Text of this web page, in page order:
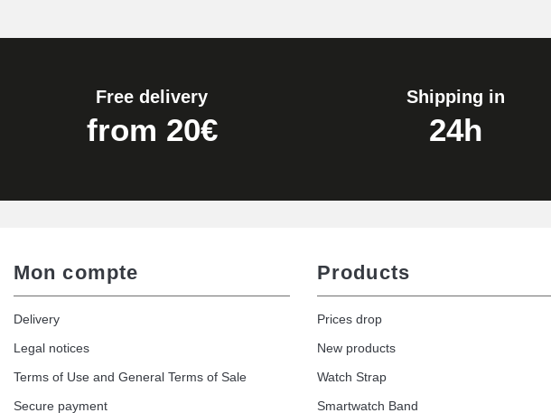
Easy Watch Band Remover
Free delivery
from 20€
Shipping in
24h
Mon compte
Delivery
Legal notices
Terms of Use and General Terms of Sale
Secure payment
Products
Prices drop
New products
Watch Strap
Smartwatch Band